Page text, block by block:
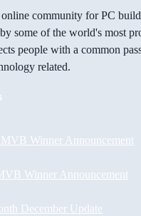
community for PC
some of the world's most
people with a common
related.
Winner Announcement
Winner Announcement
December Update